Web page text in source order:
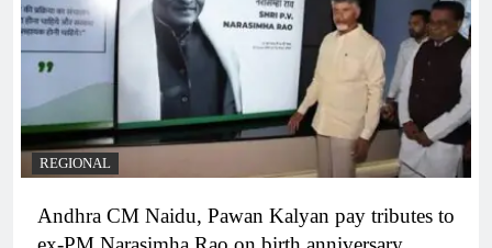
REGIONAL
Andhra CM Naidu, Pawan Kalyan pay tributes to